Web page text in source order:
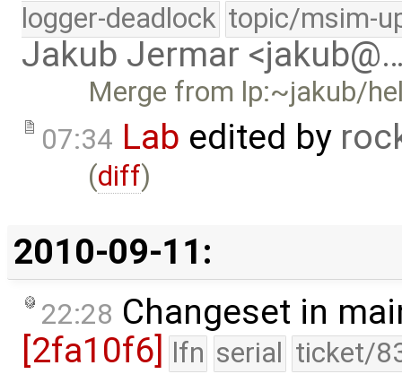
logger-deadlock topic/msim-
Jakub Jermar
Merge from lp:~jakub/
07:34 Lab edited by
(diff)
2010-09-11:
22:28 Changeset in
[2fa10f6] lfn serial ticket/